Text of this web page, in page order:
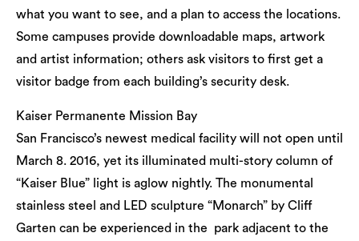
what you want to see, and a plan to access the locations.
Some campuses provide downloadable maps, artwork
and artist information; others ask visitors to first get a
visitor badge from each building’s security desk.
Kaiser Permanente Mission Bay
San Francisco’s newest medical facility will not open until
March 8. 2016, yet its illuminated multi-story column of
“Kaiser Blue” light is aglow nightly. The monumental
stainless steel and LED sculpture “Monarch” by Cliff
Garten can be experienced in the park adjacent to the